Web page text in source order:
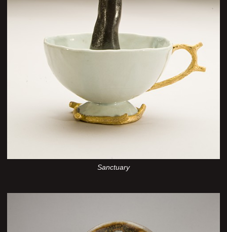
Sanctuary